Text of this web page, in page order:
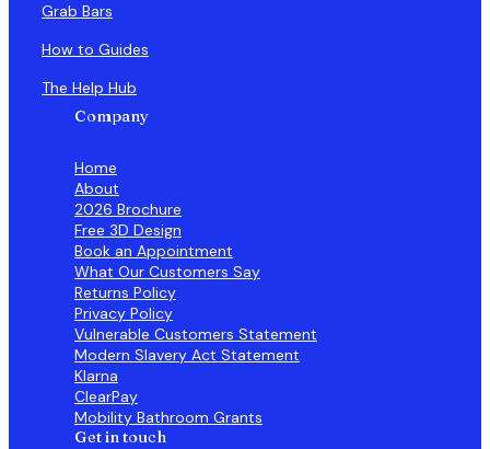
Grab Bars
How to Guides
The Help Hub
Company
Home
About
2026 Brochure
Free 3D Design
Book an Appointment
What Our Customers Say
Returns Policy
Privacy Policy
Vulnerable Customers Statement
Modern Slavery Act Statement
Klarna
ClearPay
Mobility Bathroom Grants
Get in touch